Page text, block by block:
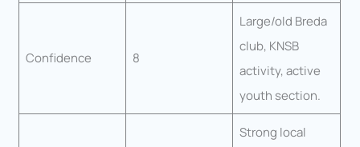
Confidence 8
Large/old Breda
club, KNSB
activity, active
youth section.
Strong local